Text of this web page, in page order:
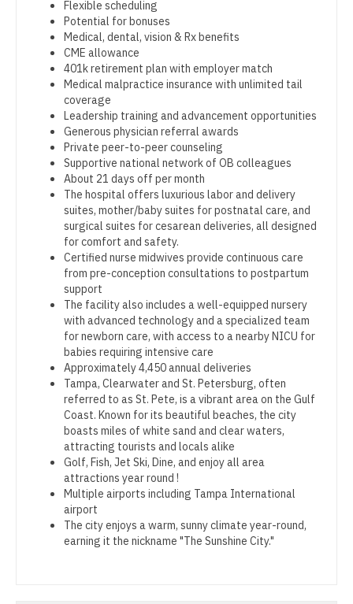
Orthopedic Surgery - Total Joint/Adult
Reconstruct
Orthopedic Surgery - Trauma
Pain Management - Interventional
Pathology
Pediatrics
Pediatrics - Cardiology
Pediatrics - Developmental/Behavioral
Pediatrics - Emergency Medicine
Pediatrics - Endocrinology
Pediatrics - Gastroenterology
Pediatrics - Hospitalist
Pediatrics - Nephrology
Pediatrics - Neurology
Pediatrics - Pulmonology
Physical Medicine and Rehab
Physician Assistant - CVT Surgery
Physician Assistant - Cardiac Surgery
Massachusetts
Michigan
Minnesota
Mississippi
Missouri
Montana
Nebraska
Nevada
New Hampshire
New Jersey
New Mexico
New York
North Carolina
North Dakota
Ohio
Oklahoma
Oregon
Dermatology - Mohs
ENT
ENT - Pediatrics
Emergency Medicine
Emergency Medicine - Residency Trained
Endocrinology
Family Medicine with OB
Family Practice
Gastroenterology
Geriatrics
Gynecological Oncology
Gynecology
Hematology/Oncology
Hospice & Palliative Care
Hospitalist
Infectious Disease
Internal Medicine
Internal Medicine - Pediatrics
Flexible scheduling
Potential for bonuses
Medical, dental, vision & Rx benefits
CME allowance
401k retirement plan with employer match
Medical malpractice insurance with unlimited tail
coverage
Leadership training and advancement opportunities
Generous physician referral awards
Private peer-to-peer counseling
Supportive national network of OB colleagues
About 21 days off per month
The hospital offers luxurious labor and delivery
suites, mother/baby suites for postnatal care, and
surgical suites for cesarean deliveries, all designed
for comfort and safety.
Certified nurse midwives provide continuous care
from pre-conception consultations to postpartum
support
The facility also includes a well-equipped nursery
with advanced technology and a specialized team
for newborn care, with access to a nearby NICU for
babies requiring intensive care
Approximately 4,450 annual deliveries
Tampa, Clearwater and St. Petersburg, often
referred to as St. Pete, is a vibrant area on the Gulf
Coast. Known for its beautiful beaches, the city
boasts miles of white sand and clear waters,
attracting tourists and locals alike
Golf, Fish, Jet Ski, Dine, and enjoy all area
attractions year round !
Multiple airports including Tampa International
airport
The city enjoys a warm, sunny climate year-round,
earning it the nickname "The Sunshine City."